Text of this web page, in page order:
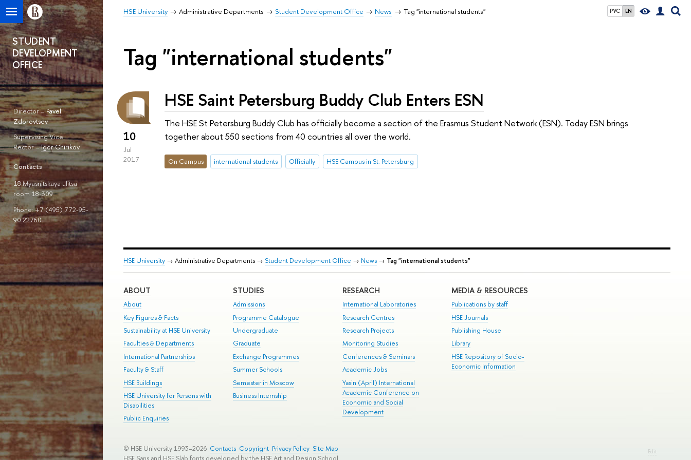
РУС EN
HSE University Administrative Departments Student Development Office News Tag "international students"
STUDENT
DEVELOPMENT
OFFICE
Director –Pavel
Zdorovtsev
Supervising Vice
Rector –Igor Chirikov
Contacts
18 Myasnitskaya ulitsa
room 18-309
Phone: +7 (495) 772-95-
90 22760
Tag "international students"
10
Jul
2017
HSE Saint Petersburg Buddy Club Enters ESN
The HSE St Petersburg Buddy Club has officially become a section of the Erasmus Student Network (ESN). Today ESN brings
together about 550 sections from 40 countries all over the world.
On Campus international students Officially HSE Campus in St. Petersburg
HSE University → Administrative Departments → Student Development Office → News → Tag "international students"
ABOUT
About
Key Figures & Facts
Sustainability at HSE University
Faculties & Departments
International Partnerships
Faculty & Staff
HSE Buildings
HSE University for Persons with
Disabilities
Public Enquiries
STUDIES
Admissions
Programme Catalogue
Undergraduate
Graduate
Exchange Programmes
Summer Schools
Semester in Moscow
Business Internship
RESEARCH
International Laboratories
Research Centres
Research Projects
Monitoring Studies
Conferences & Seminars
Academic Jobs
Yasin (April) International
Academic Conference on
Economic and Social
Development
MEDIA & RESOURCES
Publications by staff
HSE Journals
Publishing House
Library
HSE Repository of Socio-
Economic Information
Edit
© HSE University 1993–2026 Contacts Copyright Privacy Policy Site Map